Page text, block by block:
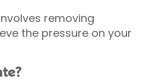
removing
the pressure on your